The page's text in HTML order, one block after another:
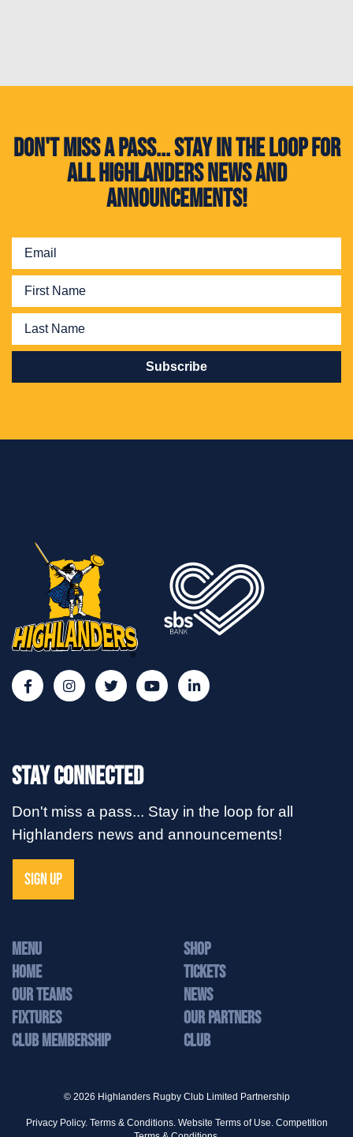
Don't miss a pass... Stay in the loop for
all Highlanders news and
announcements!
Stay Connected
Don't miss a pass... Stay in the loop for all
Highlanders news and announcements!
SIGN UP
MENU
Home
Our Teams
Fixtures
Club Membership
Shop
Tickets
News
Our Partners
Club
© 2026 Highlanders Rugby Club Limited Partnership
Privacy Policy. Terms & Conditions. Website Terms of Use. Competition